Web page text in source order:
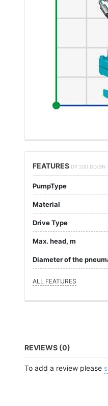
FEATURES DP 200 DD/SN
PumpType
Material
Drive Type
Max. head, m
Diameter of the
ALL FEATURES
REVIEWS (0)
To add a review please